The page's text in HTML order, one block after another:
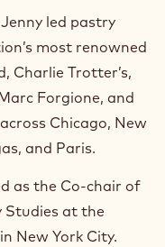
)
.
p
e
n
s
i
a
e
w
led pastry
most renowned
Charlie Trotter’s,
Forgione, and
Chicago, New
and Paris.
as the Co-chair of
Studies at the
New York City.